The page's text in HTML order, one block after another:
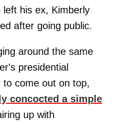
his ex, Kimberly
after going public.
around the same
presidential
come out on top,
concocted a simple
up with